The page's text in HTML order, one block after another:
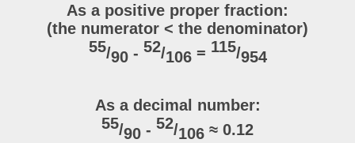
As a positive proper fraction:
(the numerator < the denominator)
55/90- 52/106 = 115/954
As a decimal number:
55/90 - 52/106 ≈ 0.12